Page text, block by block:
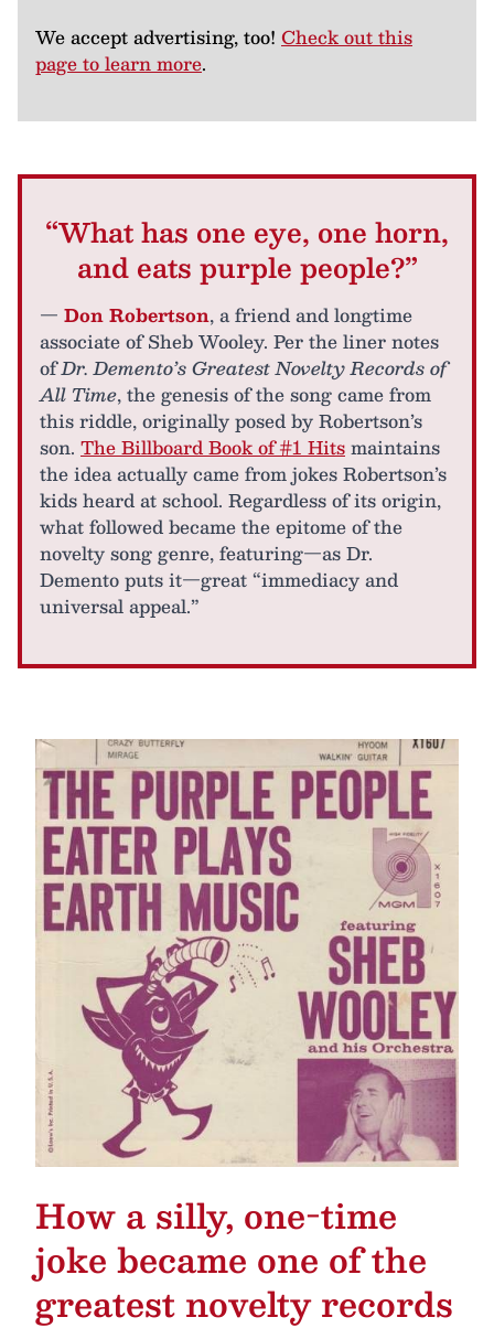
We accept advertising, too! Check out this
page to learn more.
“What has one eye, one horn,
and eats purple people?”
— Don Robertson, a friend and longtime
associate of Sheb Wooley. Per the liner notes
ofDr. Demento’s Greatest Novelty Records of
All Time, the genesis of the song came from
this riddle, originally posed by Robertson’s
son. The Billboard Book of #1 Hitsmaintains
the idea actually came from jokes Robertson’s
kids heard at school. Regardless of its origin,
what followed became the epitome of the
novelty song genre, featuring—as Dr.
Demento puts it—great “immediacy and
universal appeal.”
How a silly, one-time
joke became one of the
greatest novelty records